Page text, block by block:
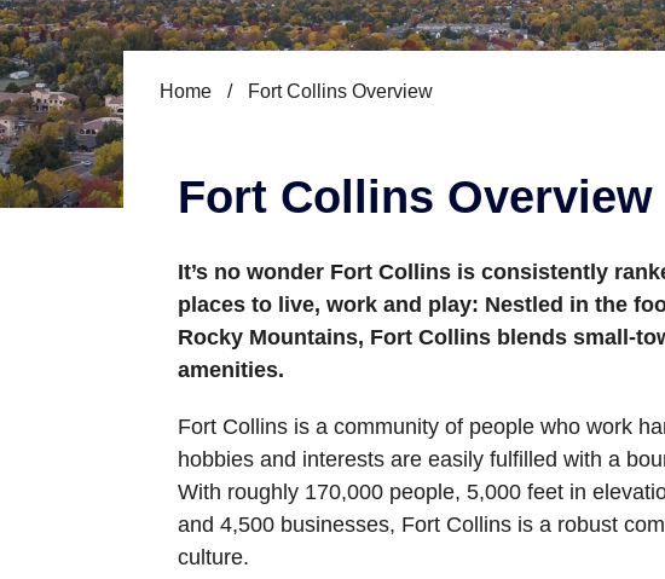
Home / Fort Collins Overview
Fort Collins Overview
It’s no wonder Fort Collins is consistently
places to live, work and play: Nestled in the
Rocky Mountains, Fort Collins blends small-
amenities.
Fort Collins is a community of people who work
hobbies and interests are easily fulfilled with a
With roughly 170,000 people, 5,000 feet in
and 4,500 businesses, Fort Collins is a robust
culture.